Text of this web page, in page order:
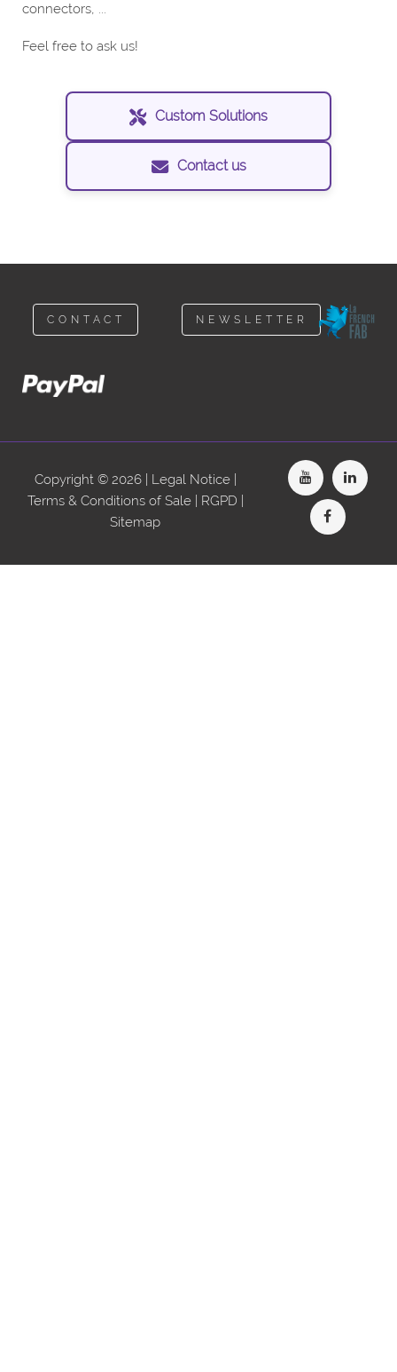
connectors, ...
Feel free to ask us!
Custom Solutions
Contact us
CONTACT NEWSLETTER
Copyright © 2026 | Legal Notice|
Terms & Conditions of Sale| RGPD
Sitemap